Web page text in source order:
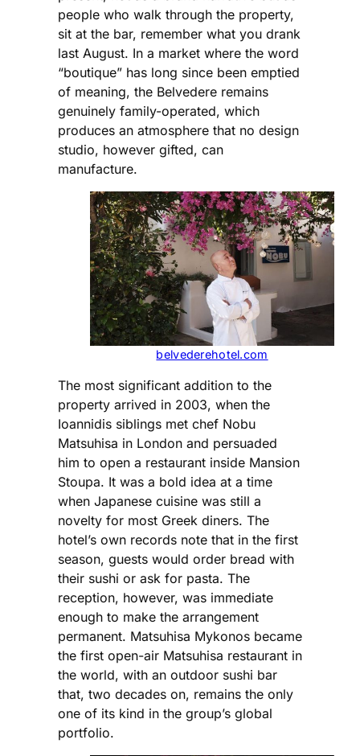
people who walk through the property,
sit at the bar, remember what you drank
last August. In a market where the word
“boutique” has long since been emptied
of meaning, the Belvedere remains
genuinely family-operated, which
produces an atmosphere that no design
studio, however gifted, can
manufacture.
belvederehotel.com
The most significant addition to the
property arrived in 2003, when the
Ioannidis siblings met chef Nobu
Matsuhisa in London and persuaded
him to open a restaurant inside Mansion
Stoupa. It was a bold idea at a time
when Japanese cuisine was still a
novelty for most Greek diners. The
hotel’s own records note that in the first
season, guests would order bread with
their sushi or ask for pasta. The
reception, however, was immediate
enough to make the arrangement
permanent. Matsuhisa Mykonos became
the first open-air Matsuhisa restaurant in
the world, with an outdoor sushi bar
that, two decades on, remains the only
one of its kind in the group’s global
portfolio.